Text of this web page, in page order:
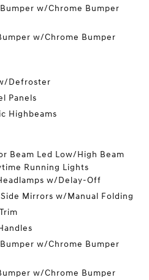
w/Chrome Bumper
w/Chrome Bumper
Defroster
Panels
Highbeams
Beam Led Low/High Beam
Running Lights
w/Delay-Off
Mirrors w/Manual Folding
w/Chrome Bumper
w/Chrome Bumper